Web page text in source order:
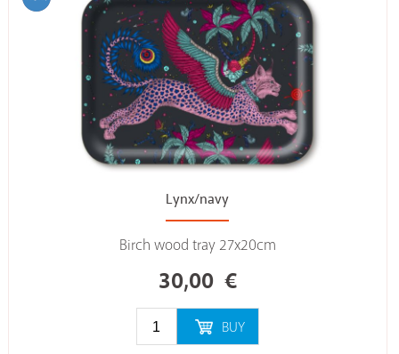
Lynx/navy
Birch wood tray 27x20cm
30,00 €
BUY